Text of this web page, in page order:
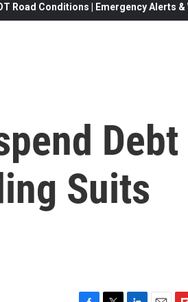
Road Conditions | Emergency Alerts
Debt
Suits